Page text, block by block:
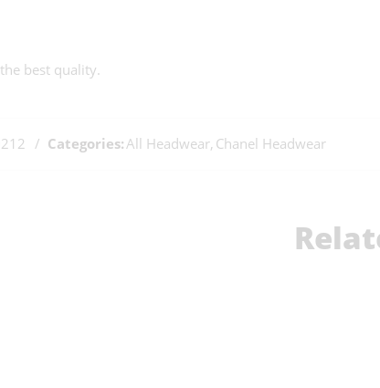
best quality.
Categories:All Headwear, Chanel Headwear